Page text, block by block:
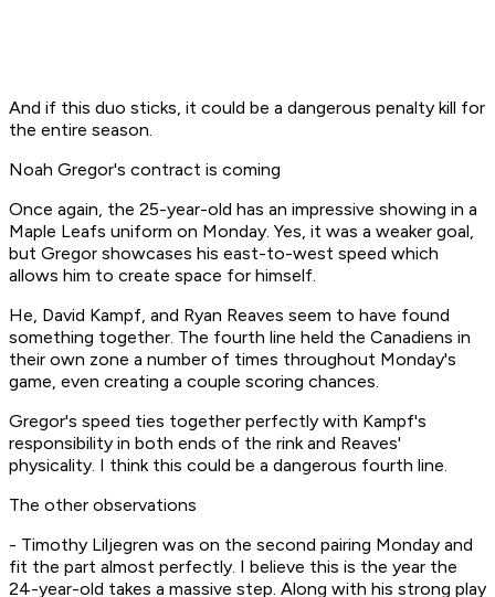
And if this duo sticks, it could be a dangerous penalty kill for
the entire season.
Noah Gregor's contract is coming
Once again, the 25-year-old has an impressive showing in a
Maple Leafs uniform on Monday. Yes, it was a weaker goal,
but Gregor showcases his east-to-west speed which
allows him to create space for himself.
He, David Kampf, and Ryan Reaves seem to have found
something together. The fourth line held the Canadiens in
their own zone a number of times throughout Monday's
game, even creating a couple scoring chances.
Gregor's speed ties together perfectly with Kampf's
responsibility in both ends of the rink and Reaves'
physicality. I think this could be a dangerous fourth line.
The other observations
- Timothy Liljegren was on the second pairing Monday and
fit the part almost perfectly. I believe this is the year the
24-year-old takes a massive step. Along with his strong play